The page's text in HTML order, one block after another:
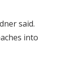
said.
into